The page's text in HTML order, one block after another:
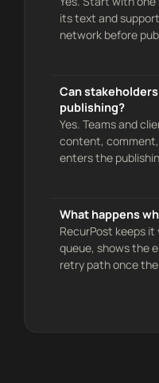
its text and
network before
Can
publishing?
Yes. Teams and
content,
enters the
What happens
RecurPost keeps it
queue, shows the
retry path once